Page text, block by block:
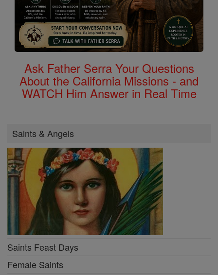
Ask Father Serra Your Questions
About the California Missions - and
WATCH Him Answer in Real Time
Saints & Angels
Saints Feast Days
Female Saints